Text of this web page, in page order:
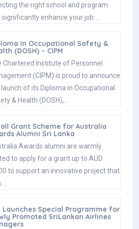
the right school and program
significantly enhance your job…
in Occupational Safety &
(DOSH) – CIPM
Chartered Institute of Personnel
(CIPM) is proud to announce
of its Diploma in Occupational
& Health (DOSH),…
Grant Scheme for Australia
Alumni Sri Lanka
Awards alumni are warmly
to apply for a grant up to AUD
to support an innovative project that
Launches Special Programme for
Promoted SriLankan Airlines